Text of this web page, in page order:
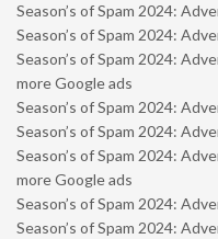
Season’s of Spam 2024:
Season’s of Spam 2024:
Season’s of Spam 2024:
more Google ads
Season’s of Spam 2024:
Season’s of Spam 2024:
Season’s of Spam 2024:
more Google ads
Season’s of Spam 2024:
Season’s of Spam 2024: